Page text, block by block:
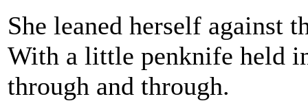
She leaned herself against
With a little penknife held
through and through.